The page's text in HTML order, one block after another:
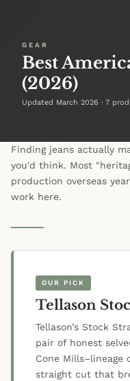
GEAR
Best
(2026)
Updated March 2026 · 7
Finding jeans actually
you'd think. Most
production overseas
work here.
OUR PICK
Tellason
Tellason’s Stock
pair of honest
Cone Mills–lineage
straight cut that